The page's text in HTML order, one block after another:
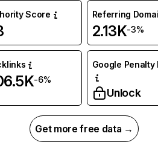
Score Referring
2.13K-3%
-6%
Google Penalty
Unlock
Get more free data →